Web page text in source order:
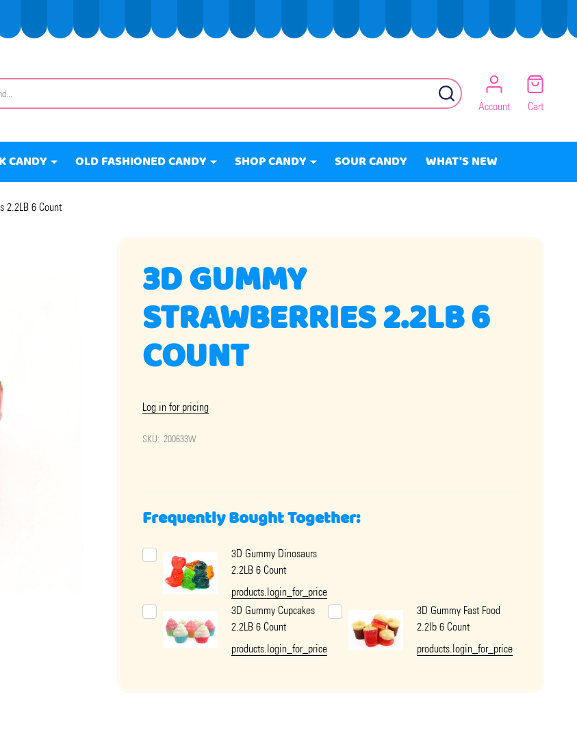
SEARCH
Account Cart
CANDY OLD FASHIONED CANDY SHOP CANDY SOUR CANDY WHAT'S NEW
2.2LB 6 Count
3D GUMMY
STRAWBERRIES 2.2LB 6
COUNT
Log in for pricing
SKU: 200633W
Frequently Bought Together:
3D Gummy Dinosaurs
2.2LB 6 Count
products.login_for_price
3D Gummy Cupcakes
2.2LB 6 Count
products.login_for_price
3D Gummy Fast Food
2.2lb 6 Count
products.login_for_price